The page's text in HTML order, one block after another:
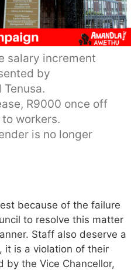
salary increment
by
R9000 once off
workers.
is no longer
because of the failure
to resolve this matter
Staff also deserve a
it is a violation of their
by the Vice Chancellor,